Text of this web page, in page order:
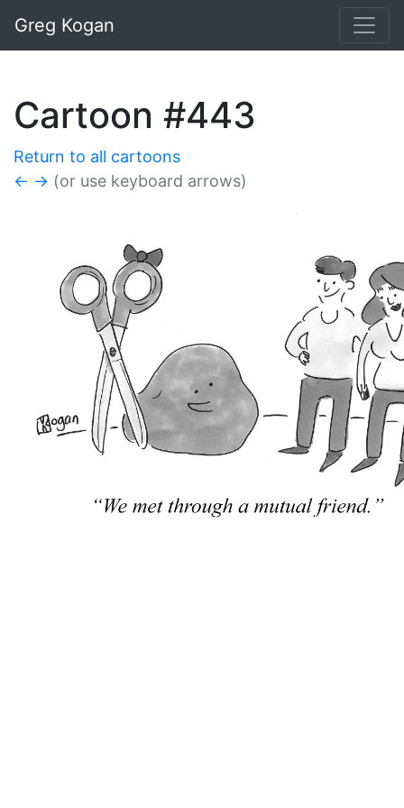
Greg Kogan
Cartoon #443
Return to all cartoons
← → (or use keyboard arrows)